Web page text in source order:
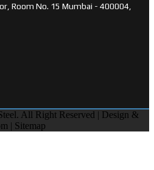
Room No. 15 Mumbai - 400004,
All Right Reserved | Design &
| Sitemap